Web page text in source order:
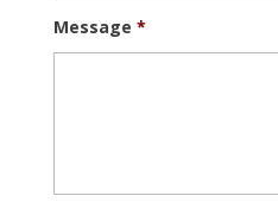
Message *